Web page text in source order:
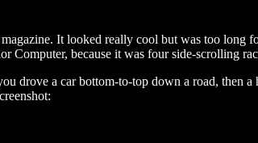
It looked really cool but was too long
because it was four side-scrolling
drove a car bottom-to-top down a road, then